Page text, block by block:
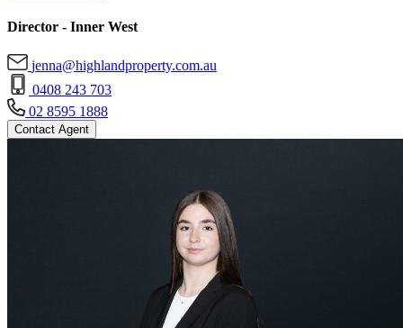
Director - Inner West
jenna@highlandproperty.com.au
0408 243 703
02 8595 1888
Contact Agent